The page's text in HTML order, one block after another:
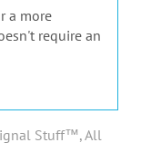
a more
require an
Stuff™, All